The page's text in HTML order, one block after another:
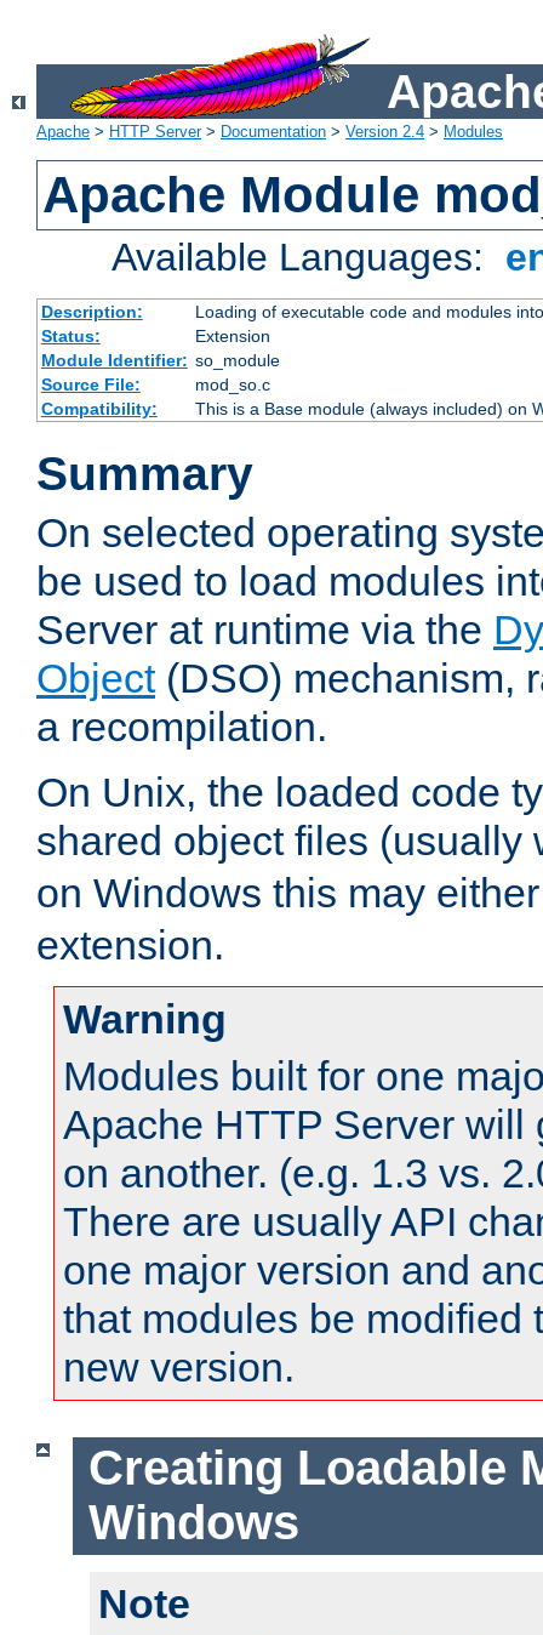
Apache > HTTP Server> Documentation > Version 2.4 > Modules
Apache Module
Available Languages:
Description:
Loading of executable code and modules
Status:
Extension
Module Identifier: so_module
Source File:
mod_so.c
Compatibility:
This is a Base module (always included) on
Summary
On selected operating
be used to load modules
Server at runtime via the
Object(DSO) mechanism,
a recompilation.
On Unix, the loaded code
shared object files (usually
on Windows this may
extension.
Warning
Modules built for one
Apache HTTP Server will
on another. (e.g. 1.3 vs.
There are usually API
one major version and
that modules be modified
new version.
Creating Loadable
Windows
Note